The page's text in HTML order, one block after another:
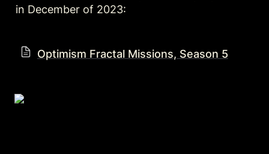
in December of 2023:
Optimism Fractal Missions, Season 5